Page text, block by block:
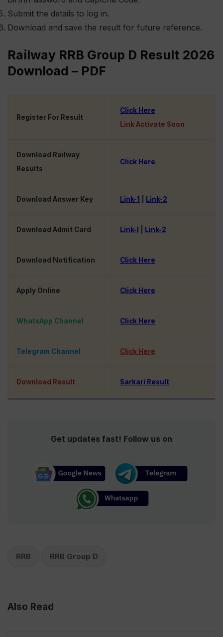
Submit the details to log in.
Download and save the result for future reference.
Railway RRB Group D Result 2026
Download – PDF
Register For Result
Click Here
Link Activate Soon
Download Railway
Results
Click Here
Download Answer Key Link-1 Link-2
Download Admit Card Link-I Link-2
Download Notification Click Here
Apply Online Click Here
WhatsApp Channel Click Here
Telegram Channel Click Here
Download Result Sarkari Result
Get updates fast! Follow us on
RRB RRB Group D
Also Read